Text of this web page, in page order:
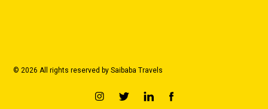
© 2026 All rights reserved by Saibaba Travels